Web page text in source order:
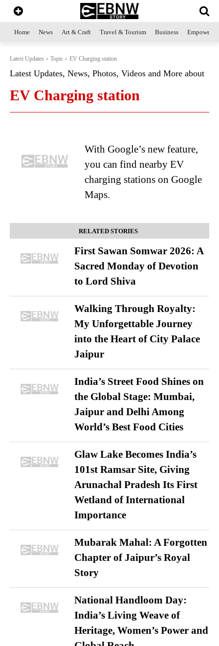
Home News Art & Craft Travel & Tourism Business
Latest Updates Topic EV Charging station
Latest Updates, News, Photos, Videos and More about
EV Charging station
With Google’s new feature,
you can find nearby EV
charging stations on Google
Maps.
RELATED STORIES
First Sawan Somwar 2026: A
Sacred Monday of Devotion
to Lord Shiva
Walking Through Royalty:
My Unforgettable Journey
into the Heart of City Palace
Jaipur
India’s Street Food Shines on
the Global Stage: Mumbai,
Jaipur and Delhi Among
World’s Best Food Cities
Glaw Lake Becomes India’s
101st Ramsar Site, Giving
Arunachal Pradesh Its First
Wetland of International
Importance
Mubarak Mahal: A Forgotten
Chapter of Jaipur’s Royal
Story
National Handloom Day:
India’s Living Weave of
Heritage, Women’s Power and